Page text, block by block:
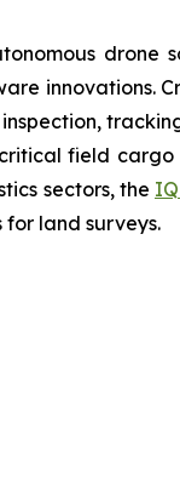
drone
innovations.
field
sectors, the
for land surveys.